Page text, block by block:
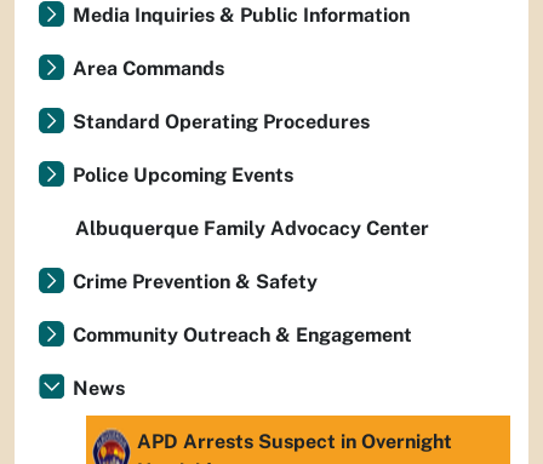
Media Inquiries & Public Information
Area Commands
Standard Operating Procedures
Police Upcoming Events
Albuquerque Family Advocacy Center
Crime Prevention & Safety
Community Outreach & Engagement
News
APD Arrests Suspect in Overnight